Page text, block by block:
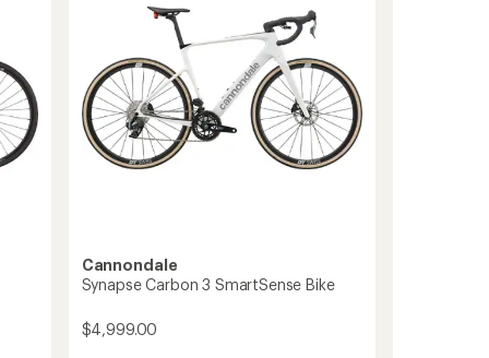
Cannondale
Synapse Carbon 3 SmartSense Bike
$4,999.00